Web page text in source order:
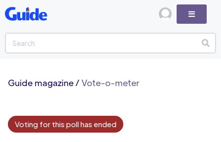
Guide magazine/Vote-o-meter
Voting for this poll has ended